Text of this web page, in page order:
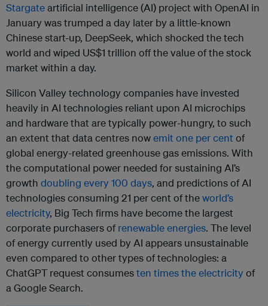
Stargateartificial intelligence (AI) project with OpenAI in
January was trumped a day later by a little-known
Chinese start-up, DeepSeek, which shocked the tech
world and wiped US$1 trillion off the value of the stock
market within a day.
Silicon Valley technology companies have invested
heavily in AI technologies reliant upon AI microchips
and hardware that are typically power-hungry, to such
an extent that data centres nowemit one per centof
global energy-related greenhouse gas emissions. With
the computational power needed for sustaining AI’s
growth doubling every 100 days, and predictions of AI
technologies consuming 21 per cent of theworld’s
electricity, Big Tech firms have become the largest
corporate purchasers of renewable energies. The level
of energy currently used by AI appears unsustainable
even compared to other types of technologies: a
ChatGPT request consumesten times the electricityof
a Google Search.